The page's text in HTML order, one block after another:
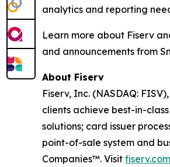
analytics and reporting
Learn more about Fiserv
and announcements from
About Fiserv
Fiserv, Inc. (NASDAQ:
clients achieve best-in-
solutions; card issuer
point-of-sale system and
Companies™. Visit fiserv.com